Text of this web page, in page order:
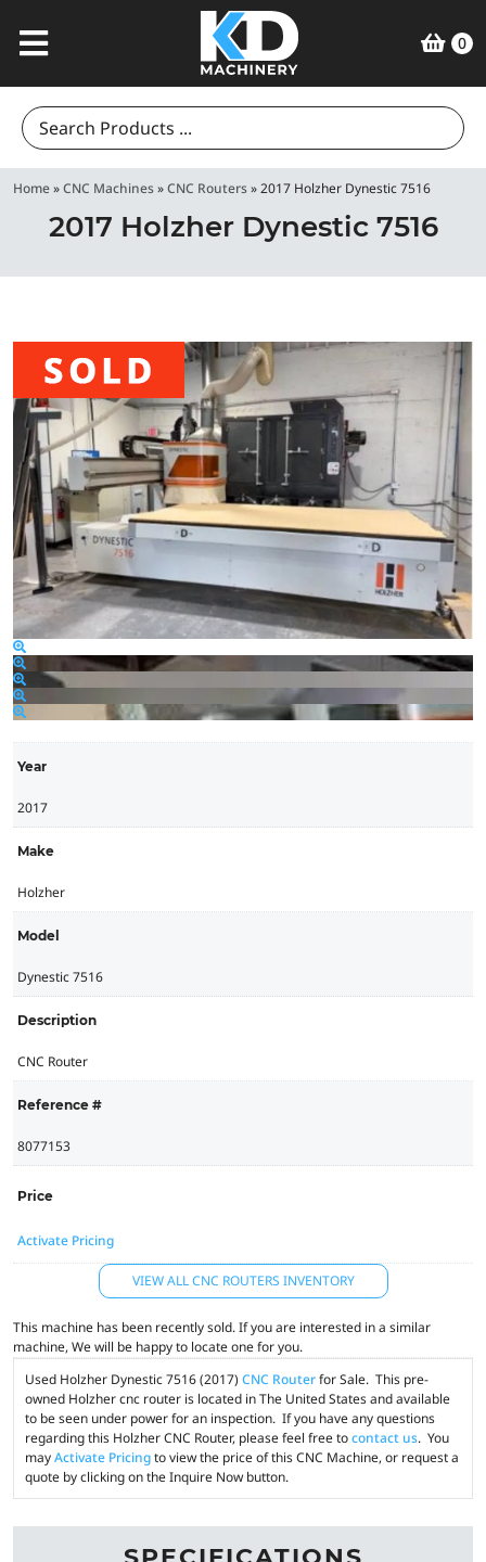
0
Search
for:
Home»CNC Machines»CNC Routers»2017 Holzher Dynestic 7516
2017 Holzher Dynestic 7516
Year
2017
Make
Holzher
Model
Dynestic 7516
Description
CNC Router
Reference #
8077153
Price
Activate Pricing
VIEW ALL CNC ROUTERS INVENTORY
This machine has been recently sold. If you are interested in a similar
machine, We will be happy to locate one for you.
Used Holzher Dynestic 7516 (2017) CNC Routerfor Sale. This pre-
owned Holzher cnc router is located in The United States and available
to be seen under power for an inspection. If you have any questions
regarding this Holzher CNC Router, please feel free tocontact us. You
mayActivate Pricingto view the price of this CNC Machine, or request a
quote by clicking on the Inquire Now button.